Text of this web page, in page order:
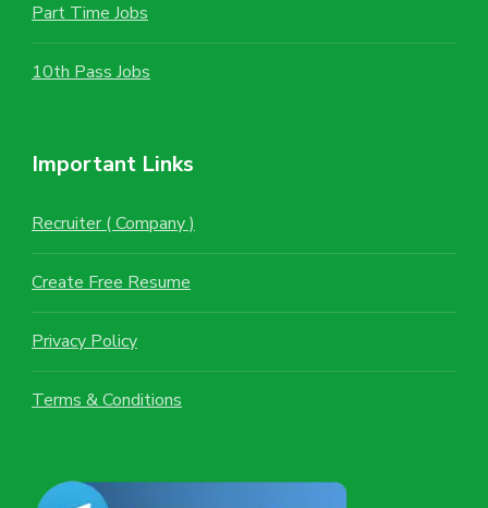
Part Time Jobs
10th Pass Jobs
Important Links
Recruiter ( Company )
Create Free Resume
Privacy Policy
Terms & Conditions